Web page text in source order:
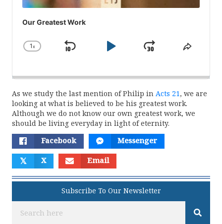
Our Greatest Work
Change
1x
Skip
Play
JumpShare
As we study the last mention of Philip in Acts 21, we are
looking at what is believed to be his greatest work.
Although we do not know our own greatest work, we
should be living everyday in light of eternity.
Facebook Messenger
𝕏 X Email
Subscribe To Our Newsletter